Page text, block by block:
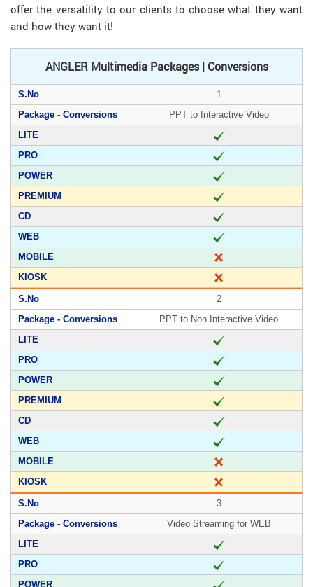
offer the versatility to our clients to choose what they want
and how they want it!
ANGLER Multimedia Packages | Conversions
1
PPT to Interactive Video
2
PPT to Non Interactive Video
3
Video Streaming for WEB